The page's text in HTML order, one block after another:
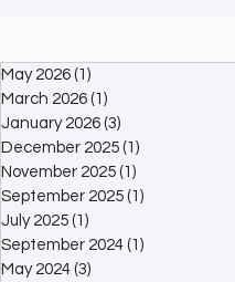
May 2026 (1)
March 2026 (1)
January 2026 (3)
December 2025 (1)
November 2025 (1)
September 2025 (1)
July 2025 (1)
September 2024 (1)
May 2024 (3)